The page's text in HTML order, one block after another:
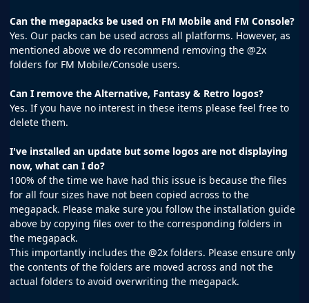
Can the megapacks be used on FM Mobile and FM Console?
Yes. Our packs can be used across all platforms. However, as
mentioned above we do recommend removing the @2x
folders for FM Mobile/Console users.
Can I remove the Alternative, Fantasy & Retro logos?
Yes. If you have no interest in these items please feel free to
delete them.
I've installed an update but some logos are not displaying
now, what can I do?
100% of the time we have had this issue is because the files
for all four sizes have not been copied across to the
megapack. Please make sure you follow the installation guide
above by copying files over to the corresponding folders in
the megapack.
This importantly includes the @2x folders. Please ensure only
the contents of the folders are moved across and not the
actual folders to avoid overwriting the megapack.